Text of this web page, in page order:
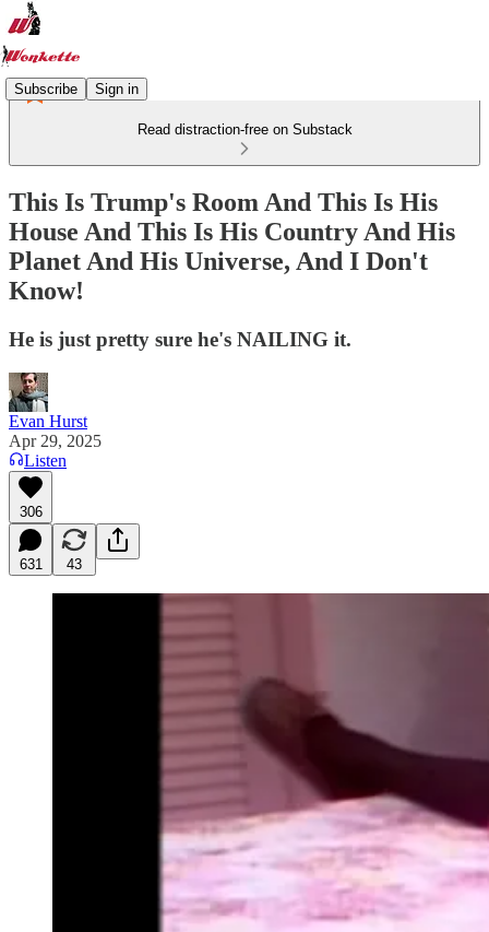
Subscribe Sign in
Read distraction-free on Substack
This Is Trump's Room And This Is His
House And This Is His Country And His
Planet And His Universe, And I Don't
Know!
He is just pretty sure he's NAILING it.
Evan Hurst
Apr 29, 2025
Listen
306
631 43